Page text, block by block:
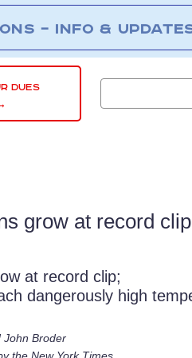
– INFO &
DUES
grow at record clip
at record clip;
dangerously high
John Broder